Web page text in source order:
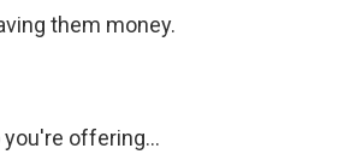
them money.
you're offering...